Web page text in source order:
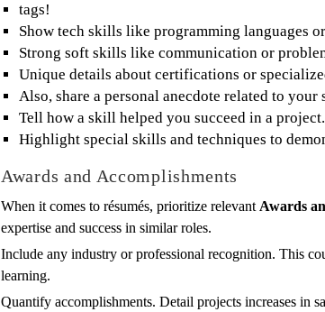
tags!
Show tech skills like programming languages
Strong soft skills like communication or
Unique details about certifications or
Also, share a personal anecdote related to
Tell how a skill helped you succeed in a
Highlight special skills and techniques to
Awards and Accomplishments
When it comes to résumés, prioritize relevant Awards
expertise and success in similar roles.
Include any industry or professional recognition. This
learning.
Quantify accomplishments. Detail projects increases in